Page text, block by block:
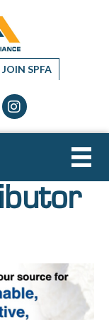
JOIN SPFA
icon
Instagram